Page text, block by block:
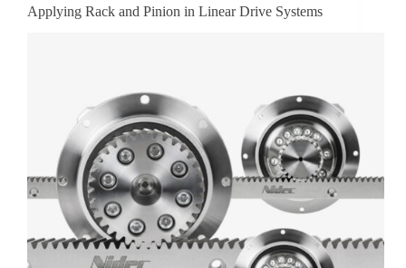
Applying Rack and Pinion in Linear Drive Systems